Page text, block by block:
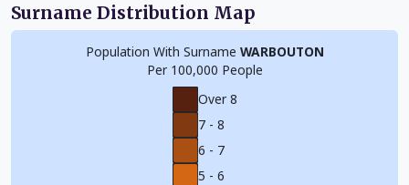
Surname Distribution Map
Population With Surname WARBOUTON
Per 100,000 People
Over 8
7 - 8
6 - 7
5 - 6